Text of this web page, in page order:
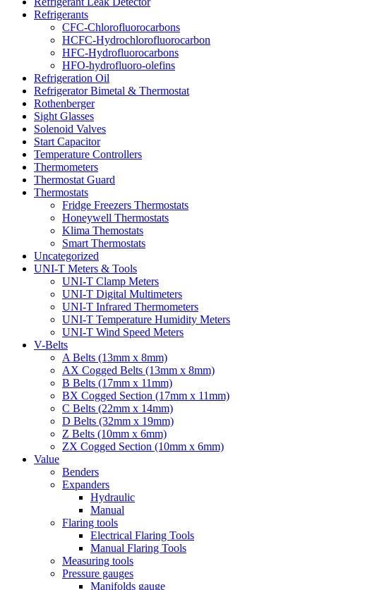
Refrigerants
CFC-Chlorofluorocarbons
HCFC-Hydrochlorofluorocarbon
HFC-Hydrofluorocarbons
HFO-hydrofluoro-olefins
Refrigeration Oil
Refrigerator Bimetal & Thermostat
Rothenberger
Sight Glasses
Solenoid Valves
Start Capacitor
Temperature Controllers
Thermometers
Thermostat Guard
Thermostats
Fridge Freezers Thermostats
Honeywell Thermostats
Klima Themostats
Smart Thermostats
Uncategorized
UNI-T Meters & Tools
UNI-T Clamp Meters
UNI-T Digital Multimeters
UNI-T Infrared Thermometers
UNI-T Temperature Humidity Meters
UNI-T Wind Speed Meters
V-Belts
A Belts (13mm x 8mm)
AX Cogged Belts (13mm x 8mm)
B Belts (17mm x 11mm)
BX Cogged Section (17mm x 11mm)
C Belts (22mm x 14mm)
D Belts (32mm x 19mm)
Z Belts (10mm x 6mm)
ZX Cogged Section (10mm x 6mm)
Value
Benders
Expanders
Hydraulic
Manual
Flaring tools
Electrical Flaring Tools
Manual Flaring Tools
Measuring tools
Pressure gauges
Manifolds gauge